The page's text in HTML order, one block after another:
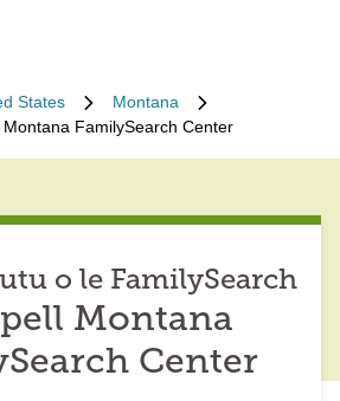
States
Montana
Montana FamilySearch Center
o le FamilySearch
Montana
Center